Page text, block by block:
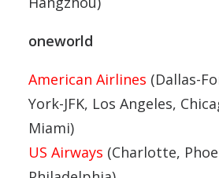
oneworld
American Airlines (Dallas-
York-JFK, Los Angeles,
Miami)
US Airways (Charlotte,